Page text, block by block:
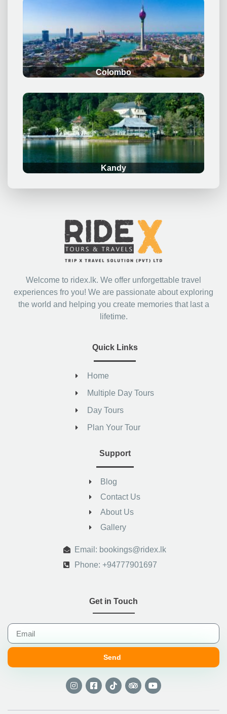
Colombo
.
Kandy
Welcome to ridex.lk. We offer unforgettable travel
experiences fro you! We are passionate about exploring
the world and helping you create memories that last a
lifetime.
Quick Links
Home
Multiple Day Tours
Day Tours
Plan Your Tour
Support
Blog
Contact Us
About Us
Gallery
Email: bookings@ridex.lk
Phone: +94777901697
Get in Touch
Send